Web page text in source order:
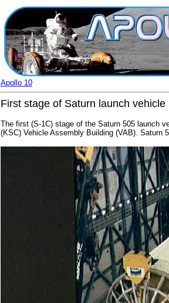
Apollo 10
First stage of Saturn launch
The first (S-1C) stage of the Saturn 505 launch
(KSC) Vehicle Assembly Building (VAB). Saturn